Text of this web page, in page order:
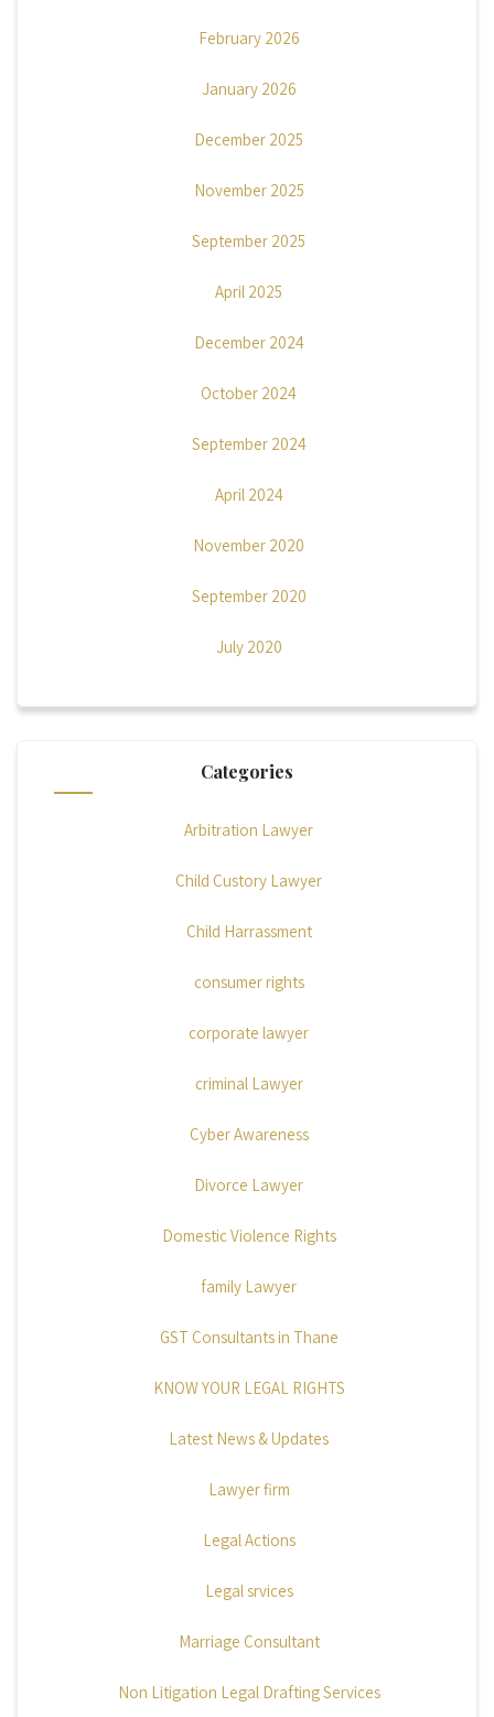
February 2026
January 2026
December 2025
November 2025
September 2025
April 2025
December 2024
October 2024
September 2024
April 2024
November 2020
September 2020
July 2020
Categories
Arbitration Lawyer
Child Custory Lawyer
Child Harrassment
consumer rights
corporate lawyer
criminal Lawyer
Cyber Awareness
Divorce Lawyer
Domestic Violence Rights
family Lawyer
GST Consultants in Thane
KNOW YOUR LEGAL RIGHTS
Latest News & Updates
Lawyer firm
Legal Actions
Legal srvices
Marriage Consultant
Non Litigation Legal Drafting Services